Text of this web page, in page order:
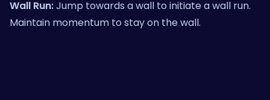
Wall Run:Jump towards a wall to initiate a wall run.
Maintain momentum to stay on the wall.